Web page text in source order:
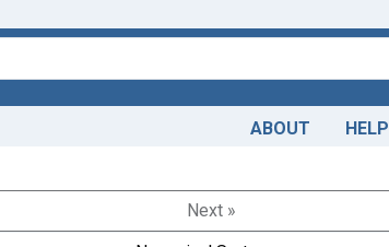
ABOUT HELP
Next »